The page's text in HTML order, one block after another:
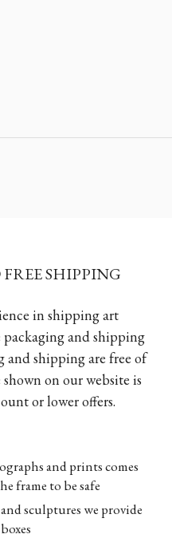
SHIPPING
in shipping art
and shipping
and shipping are free of
on our website is
or lower offers.
and prints comes
frame to be safe
sculptures we provide